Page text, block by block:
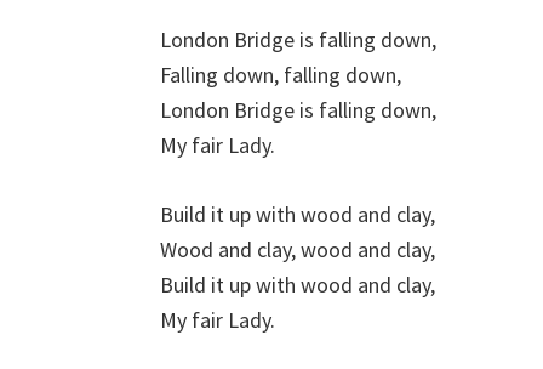
London Bridge is falling down,
Falling down, falling down,
London Bridge is falling down,
My fair Lady.
Build it up with wood and clay,
Wood and clay, wood and clay,
Build it up with wood and clay,
My fair Lady.